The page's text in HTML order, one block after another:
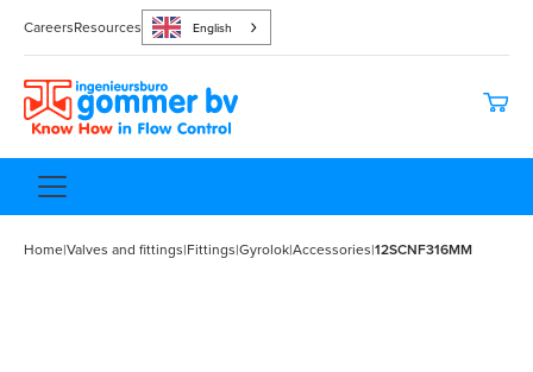
CareersResources English
Home|Valves and fittings|Fittings|Gyrolok|Accessories|12SCNF316MM